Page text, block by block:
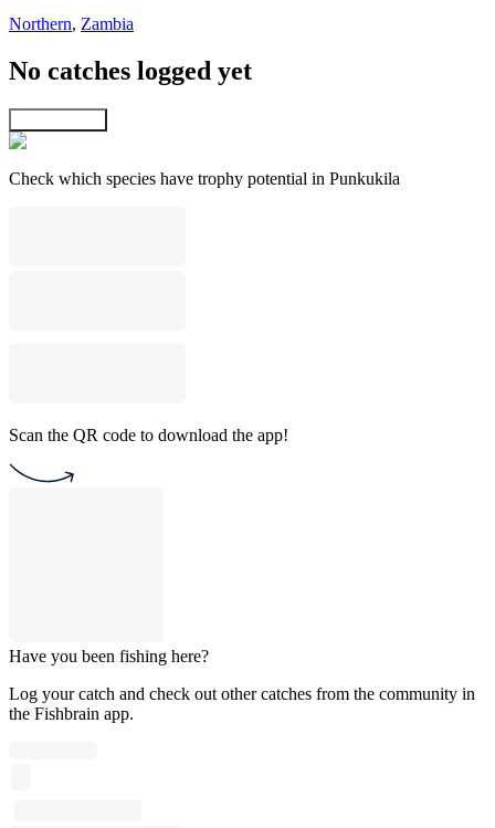
Northern, Zambia
No catches logged yet
Check which species have trophy potential in Punkukila
Scan the QR code to download the app!
Have you been fishing here?
Log your catch and check out other catches from the community in
the Fishbrain app.